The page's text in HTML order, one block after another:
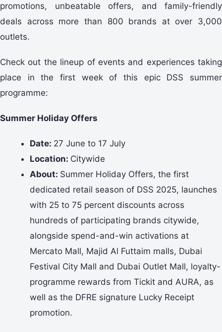
promotions, unbeatable offers, and family-friendly
deals across more than 800 brands at over 3,000
outlets.
Check out the lineup of events and experiences taking
place in the first week of this epic DSS summer
programme:
Summer Holiday Offers
Date: 27 June to 17 July
Location: Citywide
About: Summer Holiday Offers, the first
dedicated retail season of DSS 2025, launches
with 25 to 75 percent discounts across
hundreds of participating brands citywide,
alongside spend-and-win activations at
Mercato Mall, Majid Al Futtaim malls, Dubai
Festival City Mall and Dubai Outlet Mall, loyalty-
programme rewards from Tickit and AURA, as
well as the DFRE signature Lucky Receipt
promotion.